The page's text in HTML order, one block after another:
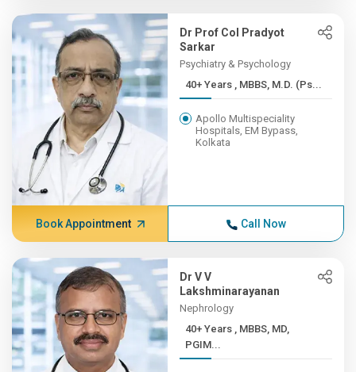
Dr Prof Col Pradyot
Sarkar
Psychiatry & Psychology
40+ Years , MBBS, M.D. (Ps...
Apollo Multispeciality
Hospitals, EM Bypass,
Kolkata
Book Appointment Call Now
Dr V V
Lakshminarayanan
Nephrology
40+ Years , MBBS, MD,
PGIM...